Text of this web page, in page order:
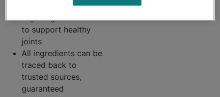
High in glucosamine
to support healthy
joints
All ingredients can be
traced back to
trusted sources,
guaranteed